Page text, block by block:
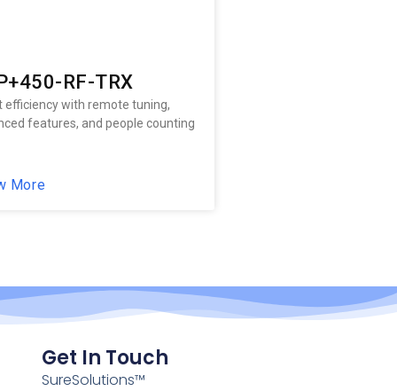
RF-TRX
efficiency with remote tuning,
features, and people counting
More
Get In Touch
SureSolutions™